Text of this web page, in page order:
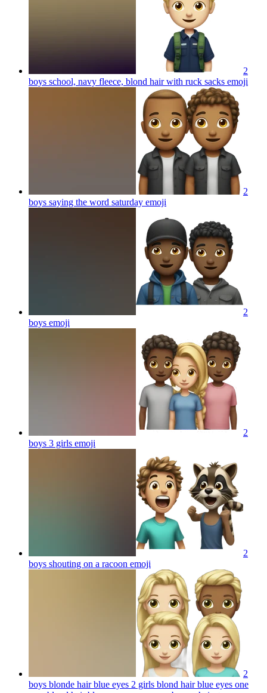
2
boys school, navy fleece, blond hair with ruck sacks emoji
2
boys saying the word saturday emoji
2
boys emoji
2
boys 3 girls emoji
2
boys shouting on a racoon emoji
2
boys blonde hair blue eyes 2 girls blond hair blue eyes one